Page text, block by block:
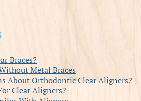
Braces?
Metal Braces
About Orthodontic Clear Aligners?
Clear Aligners?